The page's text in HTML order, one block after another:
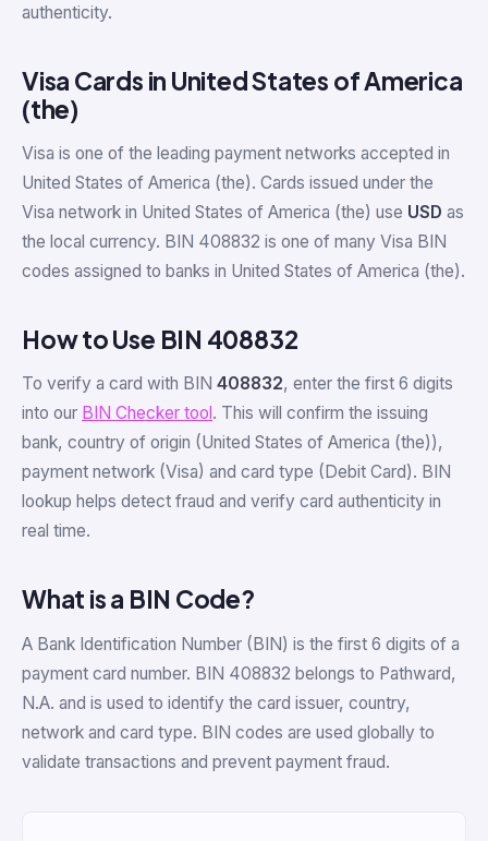
authenticity.
Visa Cards in United States of America
(the)
Visa is one of the leading payment networks accepted in
United States of America (the). Cards issued under the
Visa network in United States of America (the) use USD as
the local currency. BIN 408832 is one of many Visa BIN
codes assigned to banks in United States of America (the).
How to Use BIN 408832
To verify a card with BIN 408832, enter the first 6 digits
into our BIN Checker tool . This will confirm the issuing
bank, country of origin (United States of America (the)),
payment network (Visa) and card type (Debit Card). BIN
lookup helps detect fraud and verify card authenticity in
real time.
What is a BIN Code?
A Bank Identification Number (BIN) is the first 6 digits of a
payment card number. BIN 408832 belongs to Pathward,
N.A. and is used to identify the card issuer, country,
network and card type. BIN codes are used globally to
validate transactions and prevent payment fraud.